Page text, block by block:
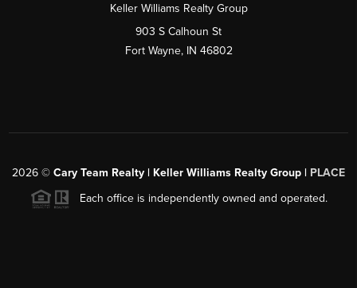
Keller Williams Realty Group
903 S Calhoun St
Fort Wayne, IN 46802
2026 © Cary Team Realty | Keller Williams Realty Group | PLACE
Each office is independently owned and operated.